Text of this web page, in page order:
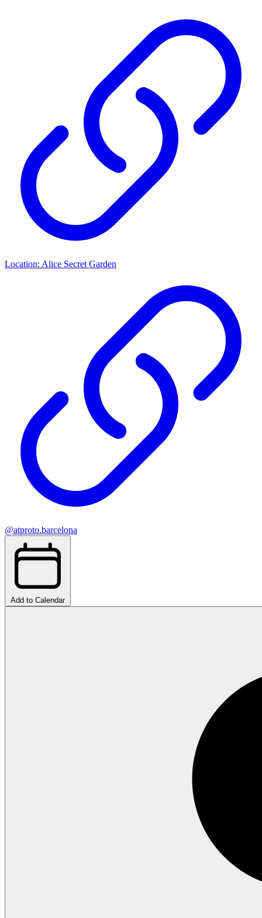
Location: Alice Secret Garden
@atproto.barcelona
Add to Calendar